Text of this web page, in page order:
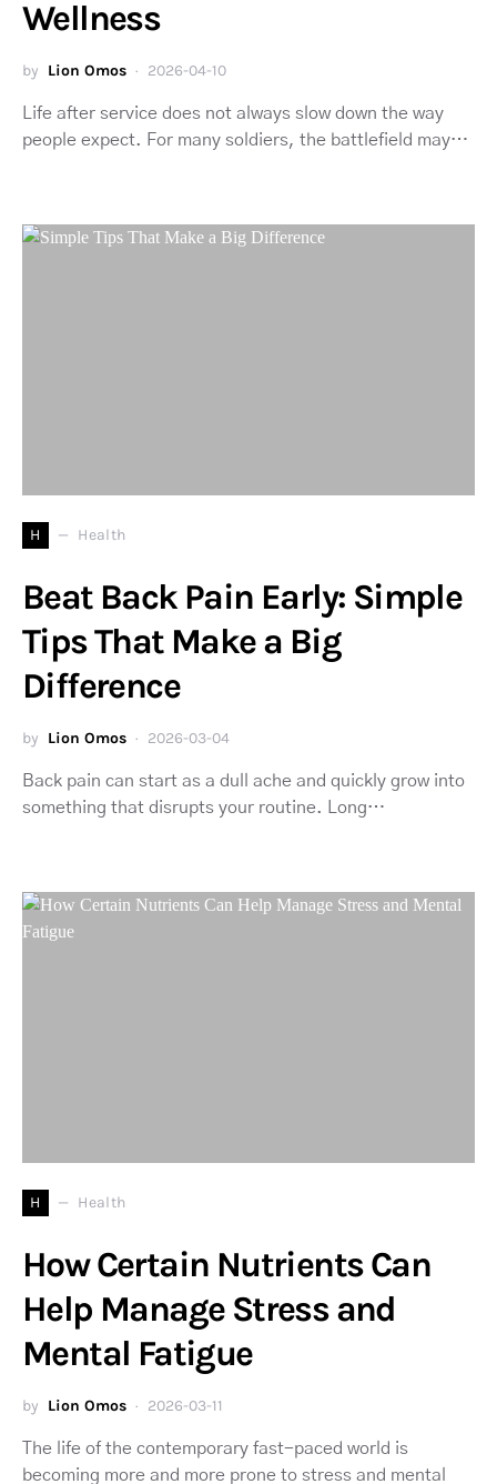
Wellness
by Lion Omos 2026-04-10
Life after service does not always slow down the way
people expect. For many soldiers, the battlefield may…
H Health
Beat Back Pain Early: Simple
Tips That Make a Big
Difference
by Lion Omos 2026-03-04
Back pain can start as a dull ache and quickly grow into
something that disrupts your routine. Long…
H Health
How Certain Nutrients Can
Help Manage Stress and
Mental Fatigue
by Lion Omos 2026-03-11
The life of the contemporary fast-paced world is
becoming more and more prone to stress and mental